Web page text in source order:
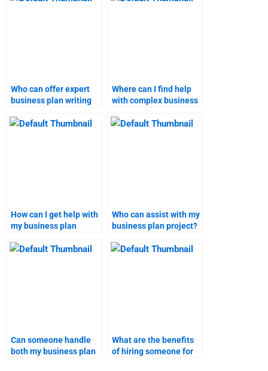
Who can offer expert
business plan writing
Where can I find help
with complex business
How can I get help with
my business plan
Who can assist with my
business plan project?
Can someone handle
both my business plan
What are the benefits
of hiring someone for